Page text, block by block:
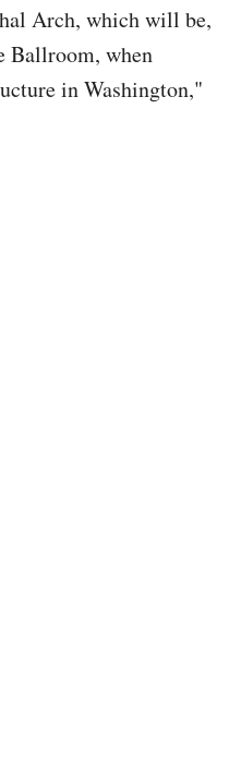
Arch, which will be,
Ballroom, when
in Washington,"